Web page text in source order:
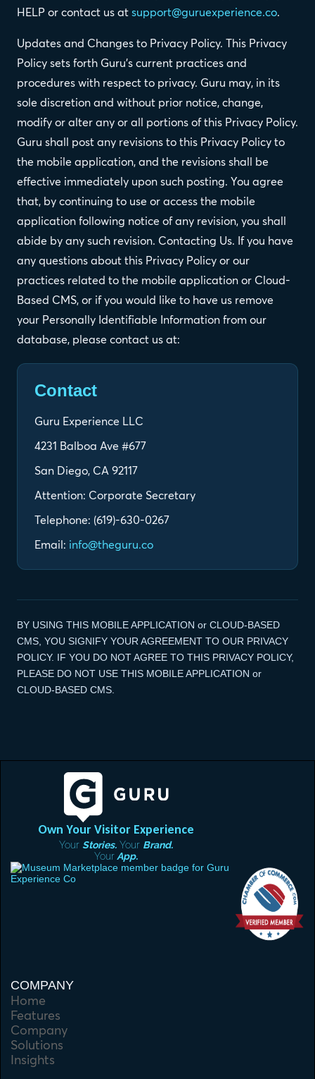
HELP or contact us atsupport@guruexperience.co.
Updates and Changes to Privacy Policy. This Privacy
Policy sets forth Guru's current practices and
procedures with respect to privacy. Guru may, in its
sole discretion and without prior notice, change,
modify or alter any or all portions of this Privacy Policy.
Guru shall post any revisions to this Privacy Policy to
the mobile application, and the revisions shall be
effective immediately upon such posting. You agree
that, by continuing to use or access the mobile
application following notice of any revision, you shall
abide by any such revision. Contacting Us. If you have
any questions about this Privacy Policy or our
practices related to the mobile application or Cloud-
Based CMS, or if you would like to have us remove
your Personally Identifiable Information from our
database, please contact us at:
Contact
Guru Experience LLC
4231 Balboa Ave #677
San Diego, CA 92117
Attention: Corporate Secretary
Telephone: (619)-630-0267
Email: info@theguru.co
BY USING THIS MOBILE APPLICATION or CLOUD-BASED
CMS, YOU SIGNIFY YOUR AGREEMENT TO OUR PRIVACY
POLICY. IF YOU DO NOT AGREE TO THIS PRIVACY POLICY,
PLEASE DO NOT USE THIS MOBILE APPLICATION or
CLOUD-BASED CMS.
Own Your Visitor Experience
Your Stories. Your Brand.
Your App.
COMPANY
Home
Features
Company
Solutions
Insights